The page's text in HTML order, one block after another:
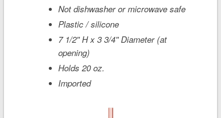
Not dishwasher or microwave safe
Plastic / silicone
7 1/2'' H x 3 3/4'' Diameter (at
opening)
Holds 20 oz.
Imported